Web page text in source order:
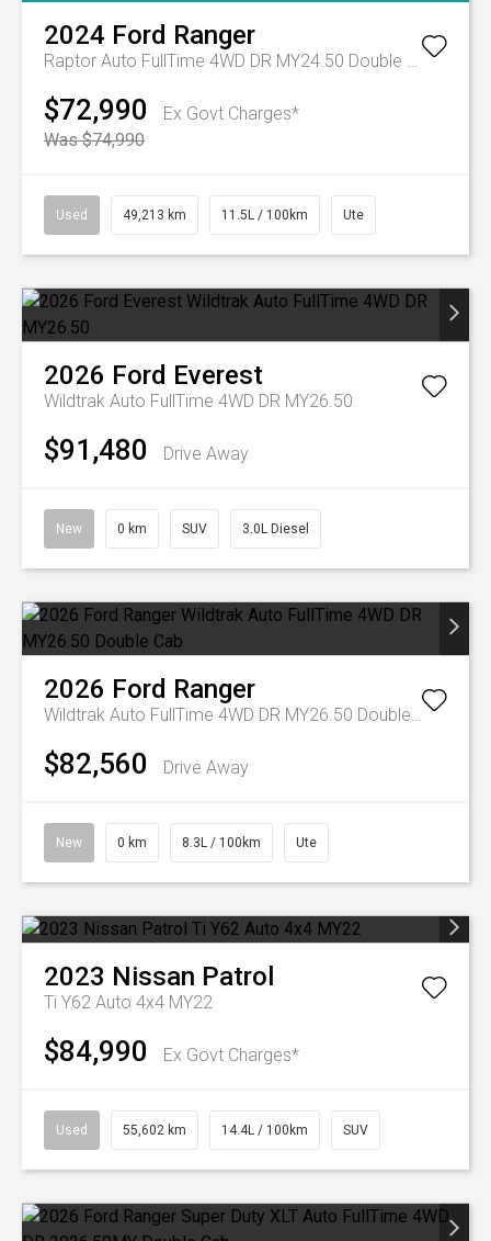
2024 Ford Ranger
Raptor Auto FullTime 4WD DR MY24.50 Double Cab
$72,990
Ex Govt Charges*
Was $74,990
Used 49,213 km 11.5L / 100km Ute
2026 Ford Everest
Wildtrak Auto FullTime 4WD DR MY26.50
$91,480 Drive Away
New 0 km SUV 3.0L Diesel
2026 Ford Ranger
Wildtrak Auto FullTime 4WD DR MY26.50 Double Cab
$82,560 Drive Away
New 0 km 8.3L / 100km Ute
2023 Nissan Patrol
Ti Y62 Auto 4x4 MY22
$84,990 Ex Govt Charges*
Used 55,602 km 14.4L / 100km SUV